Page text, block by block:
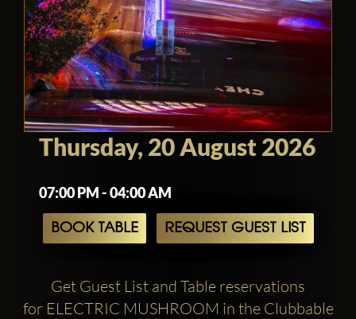
Thursday, 20 August 2026
07:00 PM - 04:00 AM
BOOK TABLE REQUEST GUEST LIST
Get Guest List and Table reservations
for ELECTRIC MUSHROOM in the Clubbable